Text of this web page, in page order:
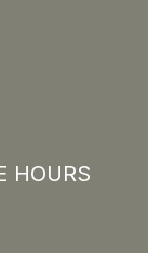
HOURS